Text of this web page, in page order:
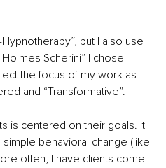
but I also use
Scherini” I chose
the focus of my work as
and “Transformative”.
is centered on their goals. It
simple behavioral change (like
often, I have clients come